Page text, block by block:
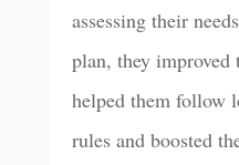
assessing their
plan, they
helped them follow
rules and boosted